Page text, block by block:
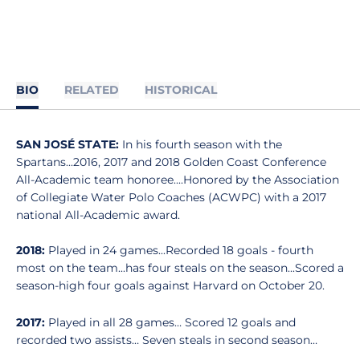
BIO RELATED HISTORICAL
SAN JOSÉ STATE: In his fourth season with the
Spartans...2016, 2017 and 2018 Golden Coast Conference
All-Academic team honoree....Honored by the Association
of Collegiate Water Polo Coaches (ACWPC) with a 2017
national All-Academic award.
2018: Played in 24 games...Recorded 18 goals - fourth
most on the team...has four steals on the season...Scored a
season-high four goals against Harvard on October 20.
2017: Played in all 28 games… Scored 12 goals and
recorded two assists… Seven steals in second season…